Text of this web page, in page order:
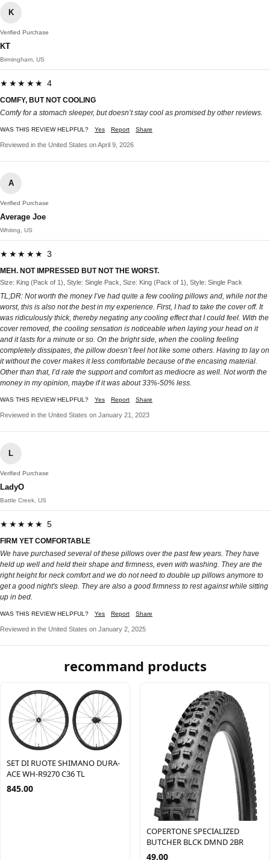
K
Verified Purchase
KT
Birmingham, US
★★★★★ 4
COMFY, BUT NOT COOLING
Comfy for a stomach sleeper, but doesn’t stay cool as promised by other reviews.
WAS THIS REVIEW HELPFUL? Yes Report Share
Reviewed in the United States on April 9, 2026
A
Verified Purchase
Average Joe
Whiting, US
★★★★★ 3
MEH. NOT IMPRESSED BUT NOT THE WORST.
Size: King (Pack of 1), Style: Single Pack, Size: King (Pack of 1), Style: Single Pack
TL;DR: Not worth the money I’ve had quite a few cooling pillows and, while not the
worst, this is also not the best in my experience. First, I had to take the cover off. It
was ridiculously thick, thereby negating any cooling effect that I could feel. With the
cover removed, the cooling sensation is noticeable when laying your head on it
and it lasts for a minute or so. On the bright side, when the cooling feeling
completely dissipates, the pillow doesn’t feel hot like some others. Having to lay on
it without the cover makes it less comfortable because of the encasing material.
Other than that, I’d rate the support and comfort as mediocre as well. Not worth the
money in my opinion, maybe if it was about 33%-50% less.
WAS THIS REVIEW HELPFUL? Yes Report Share
Reviewed in the United States on January 21, 2023
L
Verified Purchase
LadyO
Battle Creek, US
★★★★★ 5
FIRM YET COMFORTABLE
We have purchased several of these pillows over the past few years. They have
held up well and held their shape and firmness, even with washing. They are the
right height for neck comfort and we do not need to double up pillows anymore to
get a good night's sleep. They are also a good firmness to rest against while sitting
up in bed.
WAS THIS REVIEW HELPFUL? Yes Report Share
Reviewed in the United States on January 2, 2025
recommand products
SET DI RUOTE SHIMANO DURA-
ACE WH-R9270 C36 TL
845.00
COPERTONE SPECIALIZED
BUTCHER BLCK DMND 2BR
49.00